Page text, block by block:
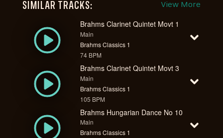
SIMILAR TRACKS: View More
Brahms Clarinet Quintet Movt 1
Main
Brahms Classics 1
74 BPM
Brahms Clarinet Quintet Movt 3
Main
Brahms Classics 1
105 BPM
Brahms Hungarian Dance No 10
Main
Brahms Classics 1